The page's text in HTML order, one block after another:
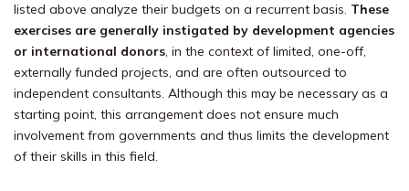
listed above analyze their budgets on a recurrent basis. These
exercises are generally instigated by development agencies
or international donors, in the context of limited, one-off,
externally funded projects, and are often outsourced to
independent consultants. Although this may be necessary as a
starting point, this arrangement does not ensure much
involvement from governments and thus limits the development
of their skills in this field.